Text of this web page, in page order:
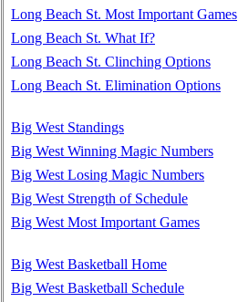
Long Beach St. Most Important Games
Long Beach St. What If?
Long Beach St. Clinching Options
Long Beach St. Elimination Options
Big West Standings
Big West Winning Magic Numbers
Big West Losing Magic Numbers
Big West Strength of Schedule
Big West Most Important Games
Big West Basketball Home
Big West Basketball Schedule